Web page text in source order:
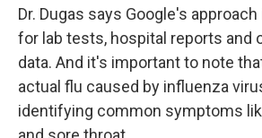
Dr. Dugas says Google's
for lab tests, hospital reports and
data. And it's important to note
actual flu caused by influenza
identifying common symptoms